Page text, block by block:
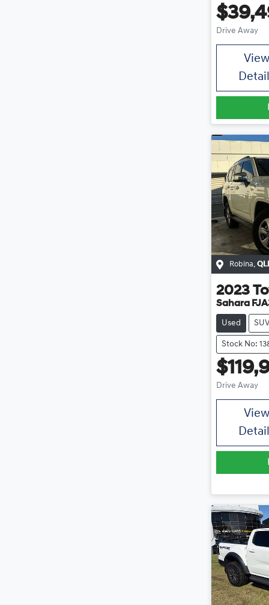
Drive Away
View
Robina,
2023
Sahara
Used SUV
Stock No:
Drive Away
View